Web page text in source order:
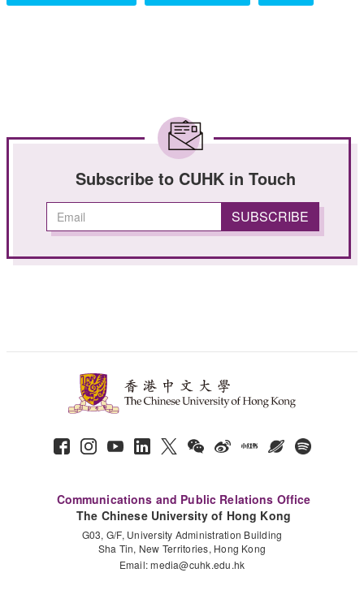
Subscribe to CUHK in Touch
Communications and Public Relations Office
The Chinese University of Hong Kong
G03, G/F, University Administration Building
Sha Tin, New Territories, Hong Kong
Email:media@cuhk.edu.hk